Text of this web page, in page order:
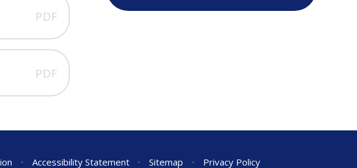
PDF
PDF
• Accessibility Statement • Sitemap • Privacy Policy